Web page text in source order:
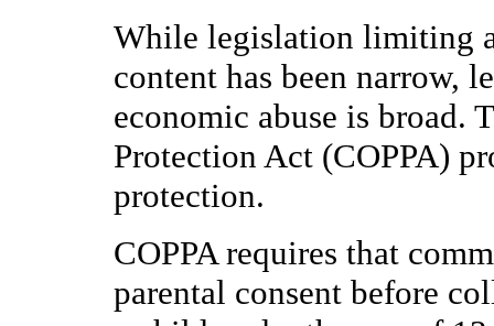
While legislation limiting
content has been narrow,
economic abuse is broad.
Protection Act (COPPA)
protection.
COPPA requires that
parental consent before